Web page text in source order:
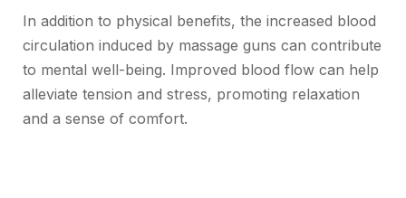
In addition to physical benefits, the increased blood
circulation induced by massage guns can contribute
to mental well-being. Improved blood flow can help
alleviate tension and stress, promoting relaxation
and a sense of comfort.